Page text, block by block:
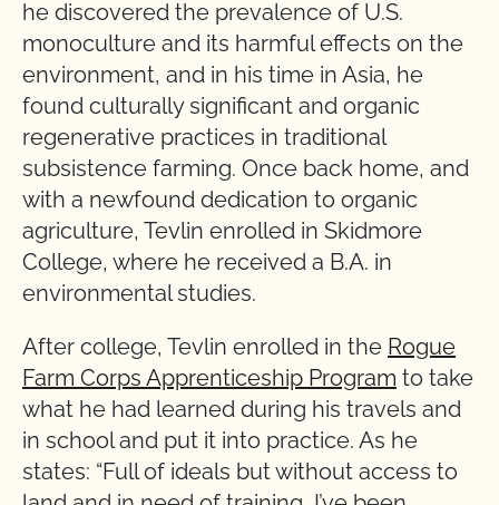
he discovered the prevalence of U.S.
monoculture and its harmful effects on the
environment, and in his time in Asia, he
found culturally significant and organic
regenerative practices in traditional
subsistence farming. Once back home, and
with a newfound dedication to organic
agriculture, Tevlin enrolled in Skidmore
College, where he received a B.A. in
environmental studies.
After college, Tevlin enrolled in the Rogue
Farm Corps Apprenticeship Program to take
what he had learned during his travels and
in school and put it into practice. As he
states: “Full of ideals but without access to